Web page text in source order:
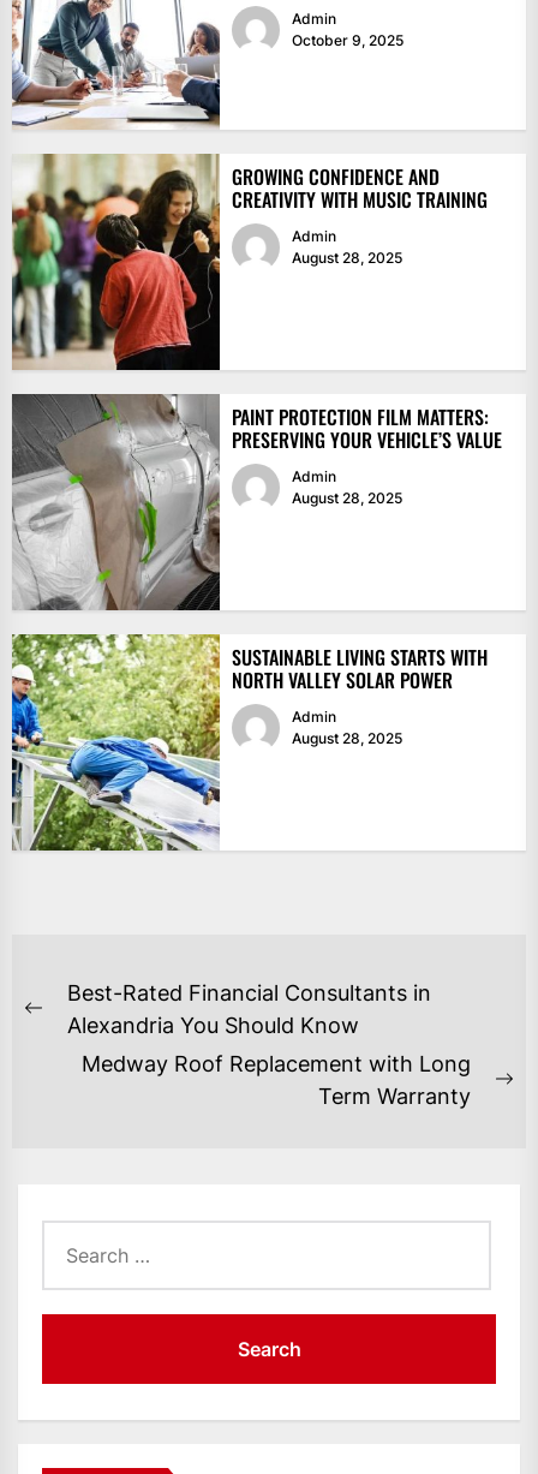
Admin
October 9, 2025
GROWING CONFIDENCE AND
CREATIVITY WITH MUSIC TRAINING
Admin
August 28, 2025
PAINT PROTECTION FILM MATTERS:
PRESERVING YOUR VEHICLE’S VALUE
Admin
August 28, 2025
SUSTAINABLE LIVING STARTS WITH
NORTH VALLEY SOLAR POWER
Admin
August 28, 2025
POST
NAVIGATION
Previous
Best-Rated Financial Consultants in
Alexandria You Should Know
Medway Roof Replacement with Long
Term Warranty
for: